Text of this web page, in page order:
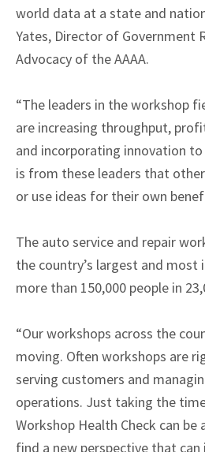
world data at a state and
Yates, Director of Government
Advocacy of the AAAA.
“The leaders in the workshop
are increasing throughput,
and incorporating innovation
is from these leaders that
or use ideas for their own
The auto service and repair
the country’s largest and
more than 150,000 people in
“Our workshops across the
moving. Often workshops are
serving customers and
operations. Just taking the
Workshop Health Check can
find a new perspective that can